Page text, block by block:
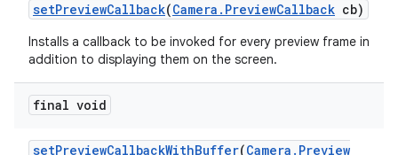
setPreviewCallback(Camera . PreviewCallback cb)
Installs a callback to be invoked for every preview frame in
addition to displaying them on the screen.
final void
setPreviewCallbackWithBuffer(Camera . Preview